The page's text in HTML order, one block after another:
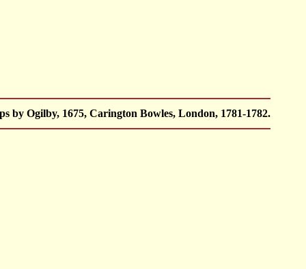
by Ogilby, 1675, Carington Bowles, London, 1781-1782.